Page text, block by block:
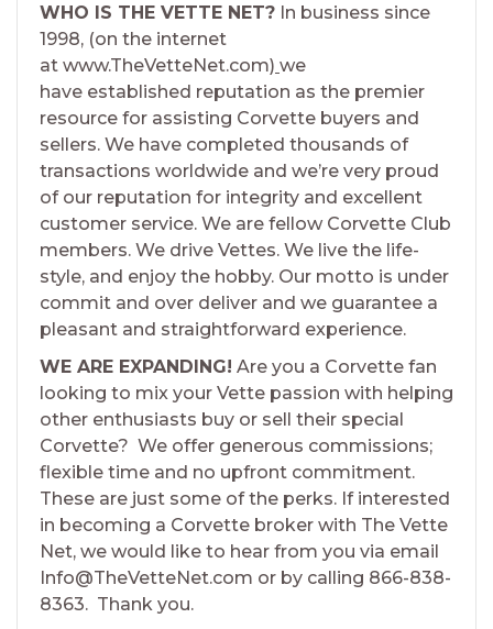
WHO IS THE VETTE NET? In business since
1998, (on the internet
at www.TheVetteNet.com) we
have established reputation as the premier
resource for assisting Corvette buyers and
sellers. We have completed thousands of
transactions worldwide and we’re very proud
of our reputation for integrity and excellent
customer service. We are fellow Corvette Club
members. We drive Vettes. We live the life-
style, and enjoy the hobby. Our motto is under
commit and over deliver and we guarantee a
pleasant and straightforward experience.
WE ARE EXPANDING! Are you a Corvette fan
looking to mix your Vette passion with helping
other enthusiasts buy or sell their special
Corvette? We offer generous commissions;
flexible time and no upfront commitment.
These are just some of the perks. If interested
in becoming a Corvette broker with The Vette
Net, we would like to hear from you via email
Info@TheVetteNet.com or by calling 866-838-
8363. Thank you.